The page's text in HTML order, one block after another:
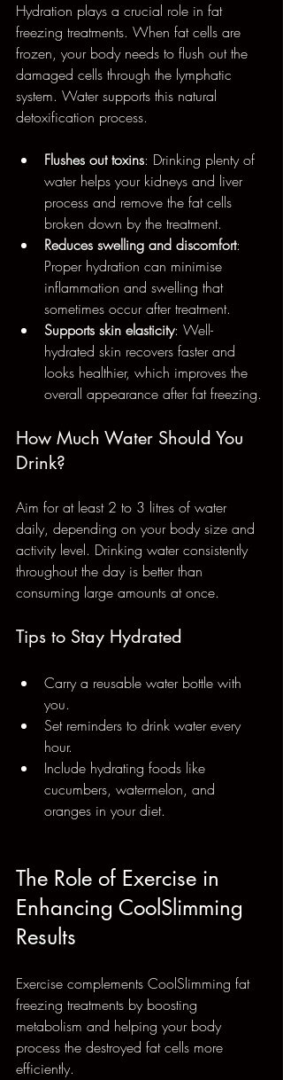
Hydration plays a crucial role in fat
freezing treatments. When fat cells are
frozen, your body needs to flush out the
damaged cells through the lymphatic
system. Water supports this natural
detoxification process.
Flushes out toxins: Drinking plenty of
water helps your kidneys and liver
process and remove the fat cells
broken down by the treatment.
Reduces swelling and discomfort:
Proper hydration can minimise
inflammation and swelling that
sometimes occur after treatment.
Supports skin elasticity: Well-
hydrated skin recovers faster and
looks healthier, which improves the
overall appearance after fat freezing.
How Much Water Should You
Drink?
Aim for at least 2 to 3 litres of water
daily, depending on your body size and
activity level. Drinking water consistently
throughout the day is better than
consuming large amounts at once.
Tips to Stay Hydrated
Carry a reusable water bottle with
you.
Set reminders to drink water every
hour.
Include hydrating foods like
cucumbers, watermelon, and
oranges in your diet.
The Role of Exercise in
Enhancing CoolSlimming
Results
Exercise complements CoolSlimming fat
freezing treatments by boosting
metabolism and helping your body
process the destroyed fat cells more
efficiently.